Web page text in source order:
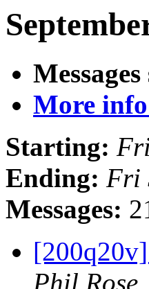
More
Starting:
Ending: Fri
Messages:
Phil Rose